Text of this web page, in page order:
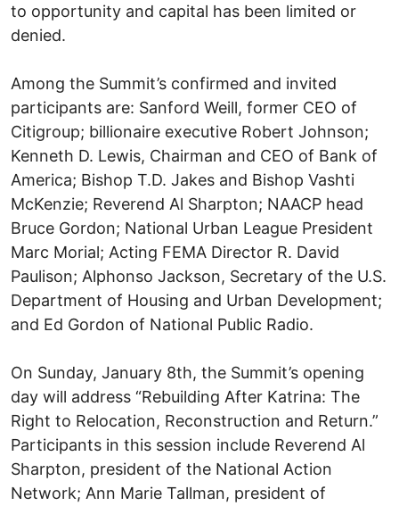
to opportunity and capital has been limited or
denied.
Among the Summit’s confirmed and invited
participants are: Sanford Weill, former CEO of
Citigroup; billionaire executive Robert Johnson;
Kenneth D. Lewis, Chairman and CEO of Bank of
America; Bishop T.D. Jakes and Bishop Vashti
McKenzie; Reverend Al Sharpton; NAACP head
Bruce Gordon; National Urban League President
Marc Morial; Acting FEMA Director R. David
Paulison; Alphonso Jackson, Secretary of the U.S.
Department of Housing and Urban Development;
and Ed Gordon of National Public Radio.
On Sunday, January 8th, the Summit’s opening
day will address “Rebuilding After Katrina: The
Right to Relocation, Reconstruction and Return.”
Participants in this session include Reverend Al
Sharpton, president of the National Action
Network; Ann Marie Tallman, president of